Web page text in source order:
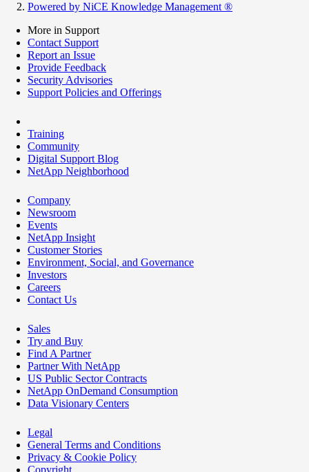
Powered by NiCE Knowledge Management ®
More in Support
Contact Support
Report an Issue
Provide Feedback
Security Advisories
Support Policies and Offerings
Training
Community
Digital Support Blog
NetApp Neighborhood
Company
Newsroom
Events
NetApp Insight
Customer Stories
Environment, Social, and Governance
Investors
Careers
Contact Us
Sales
Try and Buy
Find A Partner
Partner With NetApp
US Public Sector Contracts
NetApp OnDemand Consumption
Data Visionary Centers
Legal
General Terms and Conditions
Privacy & Cookie Policy
Copyright